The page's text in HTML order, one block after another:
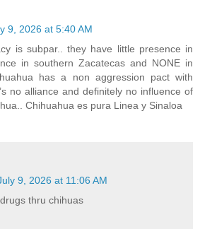
9, 2026 at 5:40 AM
is subpar.. they have little presence in
in southern Zacatecas and NONE in
has a non aggression pact with
no alliance and definitely no influence of
Chihuahua es pura Linea y Sinaloa
9, 2026 at 11:06 AM
thru chihuas